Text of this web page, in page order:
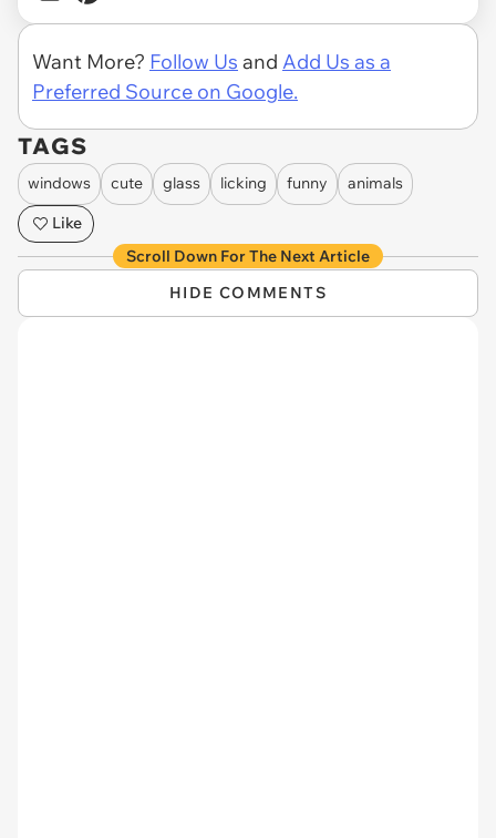
Want More? Follow Us and Add Us as a
Preferred Source on Google.
TAGS
windows cute glass licking funny
animals
Like
Scroll Down For The Next Article
HIDE COMMENTS